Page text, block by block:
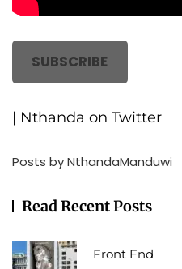
SUBSCRIBE
| Nthanda on Twitter
Posts by NthandaManduwi
Read Recent Posts
Front End